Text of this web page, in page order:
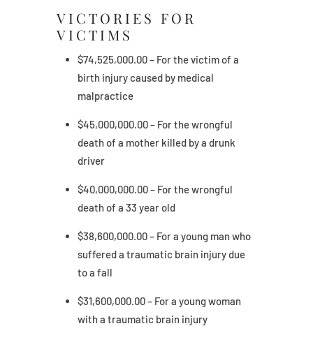
VICTORIES FOR
VICTIMS
$74,525,000.00 – For the victim of a
birth injury caused by medical
malpractice
$45,000,000.00 – For the wrongful
death of a mother killed by a drunk
driver
$40,000,000.00 – For the wrongful
death of a 33 year old
$38,600,000.00 – For a young man who
suffered a traumatic brain injury due
to a fall
$31,600,000.00 – For a young woman
with a traumatic brain injury